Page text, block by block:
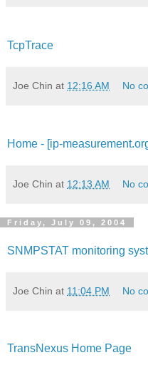
TcpTrace
Joe Chin at 12:16 AM No
Home - [ip-
Joe Chin at 12:13 AM No
Friday, July 09, 2004
SNMPSTAT monitoring
Joe Chin at 11:04 PM No
TransNexus Home Page